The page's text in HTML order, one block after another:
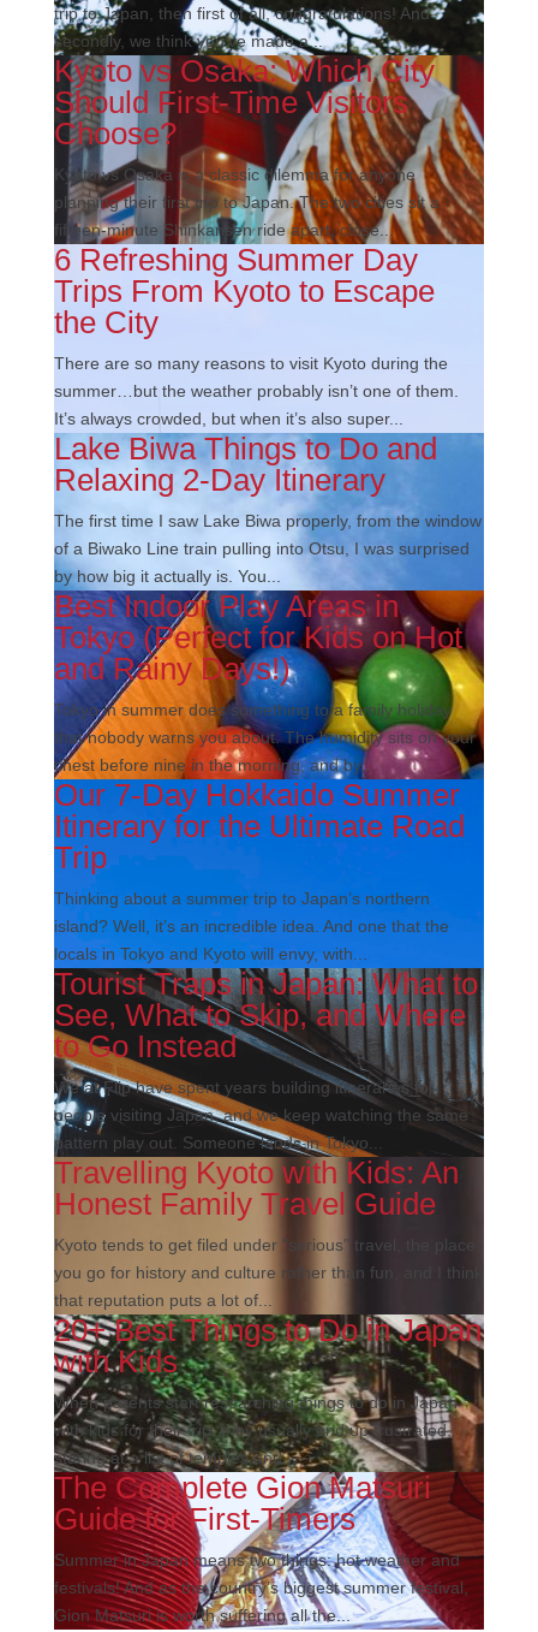
trip to Japan, then first of all, congratulations! And
secondly, we think you’ve made a...
Kyoto vs Osaka: Which City
Should First-Time Visitors
Choose?
Kyoto vs Osaka is a classic dilemma for anyone
planning their first trip to Japan. The two cities sit a
fifteen-minute Shinkansen ride apart, close...
6 Refreshing Summer Day
Trips From Kyoto to Escape
the City
There are so many reasons to visit Kyoto during the
summer…but the weather probably isn’t one of them.
It’s always crowded, but when it’s also super...
Lake Biwa Things to Do and
Relaxing 2-Day Itinerary
The first time I saw Lake Biwa properly, from the window
of a Biwako Line train pulling into Otsu, I was surprised
by how big it actually is. You...
Best Indoor Play Areas in
Tokyo (Perfect for Kids on Hot
and Rainy Days!)
Tokyo in summer does something to a family holiday
that nobody warns you about. The humidity sits on your
chest before nine in the morning, and by...
Our 7-Day Hokkaido Summer
Itinerary for the Ultimate Road
Trip
Thinking about a summer trip to Japan’s northern
island? Well, it’s an incredible idea. And one that the
locals in Tokyo and Kyoto will envy, with...
Tourist Traps in Japan: What to
See, What to Skip, and Where
to Go Instead
We at Flip have spent years building itineraries for
people visiting Japan, and we keep watching the same
pattern play out. Someone lands in Tokyo...
Travelling Kyoto with Kids: An
Honest Family Travel Guide
Kyoto tends to get filed under "serious" travel, the place
you go for history and culture rather than fun, and I think
that reputation puts a lot of...
20+ Best Things to Do in Japan
with Kids
When parents start researching things to do in Japan
with kids for their trip, they usually end up frustrated,
staring at a list of temples and...
The Complete Gion Matsuri
Guide for First-Timers
Summer in Japan means two things: hot weather and
festivals! And as the country’s biggest summer festival,
Gion Matsuri is worth suffering all the...